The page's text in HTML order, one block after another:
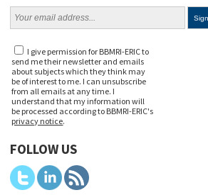
I give permission for BBMRI-ERIC to
send me their newsletter and emails
about subjects which they think may
be of interest to me. I can unsubscribe
from all emails at any time. I
understand that my information will
be processed according to BBMRI-ERIC's
privacy notice.
FOLLOW US